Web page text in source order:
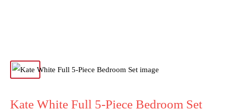
Kate White Full 5-Piece Bedroom Set